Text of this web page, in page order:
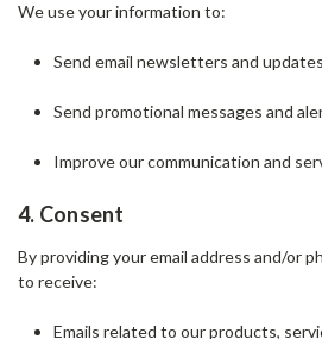
We use your information to:
Send email newsletters and
Send promotional messages and
Improve our communication and
4. Consent
By providing your email address and/or
to receive:
Emails related to our products,